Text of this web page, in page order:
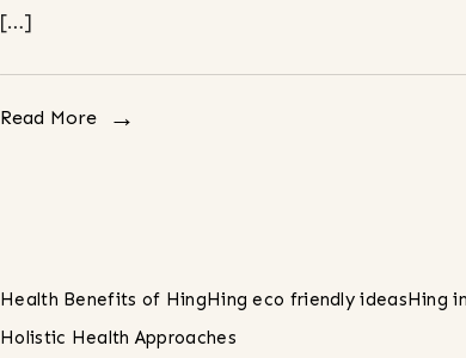
[…]
Read More
Health Benefits of HingHing eco friendly ideasHing
Holistic Health Approaches